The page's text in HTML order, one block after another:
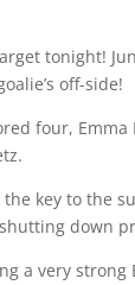
tonight!
off-
four,
the key to the
down
a very